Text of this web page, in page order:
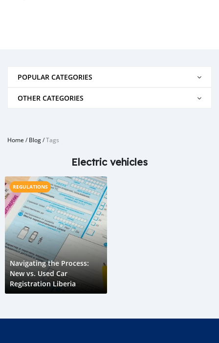
POPULAR CATEGORIES
OTHER CATEGORIES
Home /Blog/Tags
Electric vehicles
REGULATIONS
Navigating the Process:
New vs. Used Car
Registration Liberia